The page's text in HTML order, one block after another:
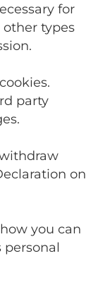
for
other types
party
on
you can
personal